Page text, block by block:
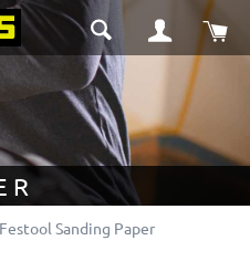
Festool Sanding Paper